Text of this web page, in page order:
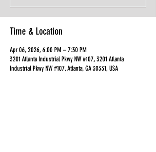
Time & Location
Apr 06, 2026, 6:00 PM – 7:30 PM
3201 Atlanta Industrial Pkwy NW #107, 3201 Atlanta
Industrial Pkwy NW #107, Atlanta, GA 30331, USA